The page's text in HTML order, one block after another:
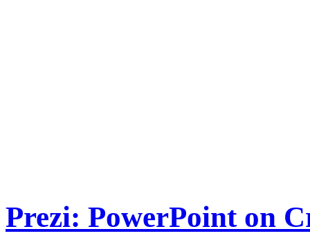
Prezi: PowerPoint on